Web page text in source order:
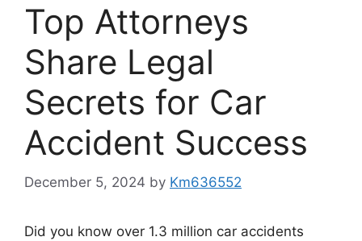
Top Attorneys
Share Legal
Secrets for Car
Accident Success
December 5, 2024 by Km636552
Did you know over 1.3 million car accidents